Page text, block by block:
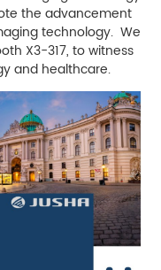
the advancement
technology. We
X3-317, to witness
and healthcare.